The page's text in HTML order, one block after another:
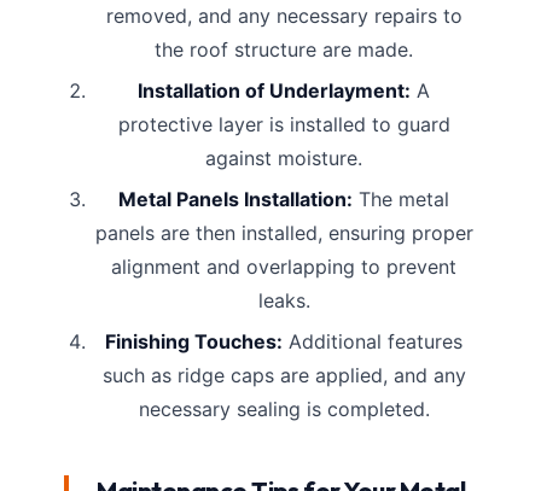
removed, and any necessary repairs to
the roof structure are made.
Installation of Underlayment: A
protective layer is installed to guard
against moisture.
Metal Panels Installation: The metal
panels are then installed, ensuring proper
alignment and overlapping to prevent
leaks.
Finishing Touches: Additional features
such as ridge caps are applied, and any
necessary sealing is completed.